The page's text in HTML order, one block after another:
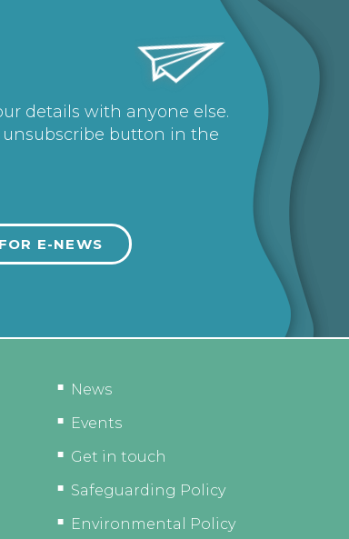
details with anyone else.
button in the
News
Events
Get in touch
Safeguarding Policy
Environmental Policy